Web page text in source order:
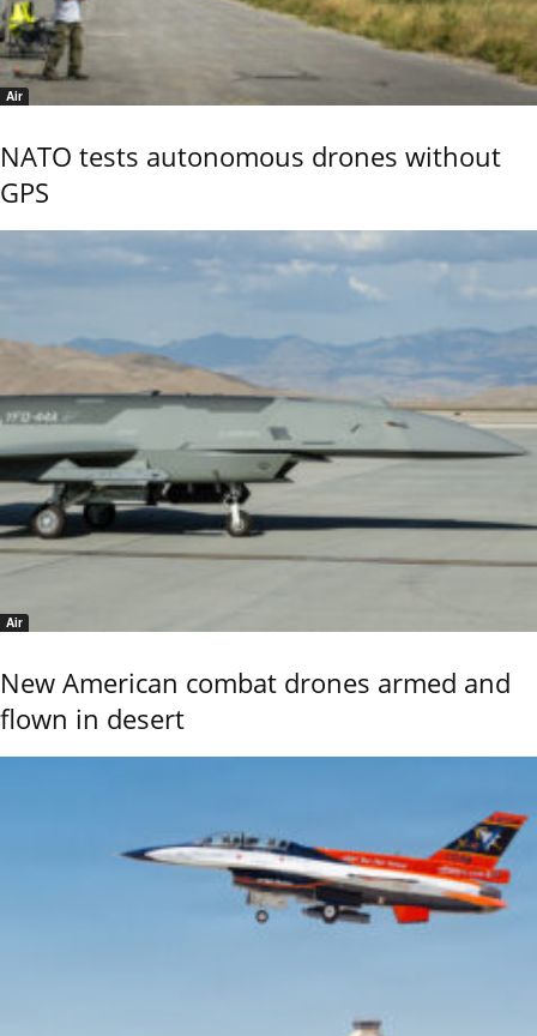
Air
NATO tests autonomous drones without
GPS
Air
New American combat drones armed and
flown in desert